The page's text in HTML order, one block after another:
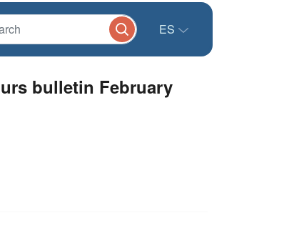
ES
bulletin February